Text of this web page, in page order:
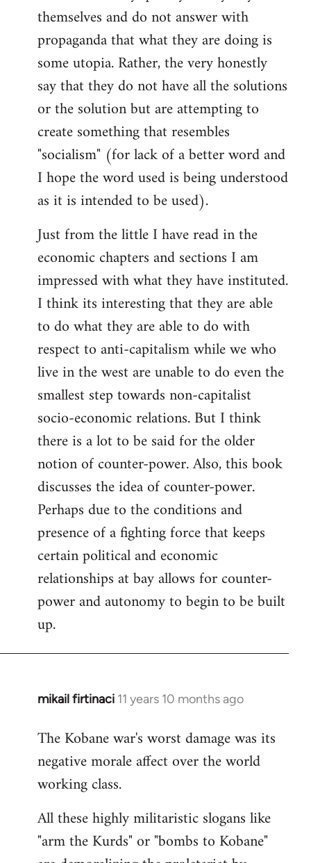
themselves and do not answer with
propaganda that what they are doing is
some utopia. Rather, the very honestly
say that they do not have all the solutions
or the solution but are attempting to
create something that resembles
"socialism" (for lack of a better word and
I hope the word used is being understood
as it is intended to be used).
Just from the little I have read in the
economic chapters and sections I am
impressed with what they have instituted.
I think its interesting that they are able
to do what they are able to do with
respect to anti-capitalism while we who
live in the west are unable to do even the
smallest step towards non-capitalist
socio-economic relations. But I think
there is a lot to be said for the older
notion of counter-power. Also, this book
discusses the idea of counter-power.
Perhaps due to the conditions and
presence of a fighting force that keeps
certain political and economic
relationships at bay allows for counter-
power and autonomy to begin to be built
up.
mikail firtinaci 11 years 10 months ago
In
to
Welcome
libcom.org
The Kobane war's worst damage was its
negative morale affect over the world
working class.
All these highly militaristic slogans like
"arm the Kurds" or "bombs to Kobane"